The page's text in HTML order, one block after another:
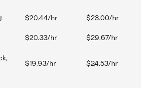
$20.44/hr $23.00/hr
$20.33/hr $29.67/hr
$19.93/hr $24.53/hr